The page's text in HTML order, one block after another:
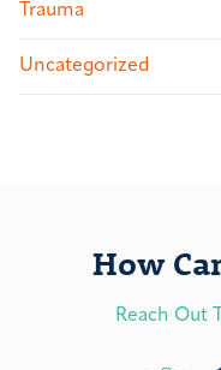
Trauma
Uncategorized
How
Reach Out